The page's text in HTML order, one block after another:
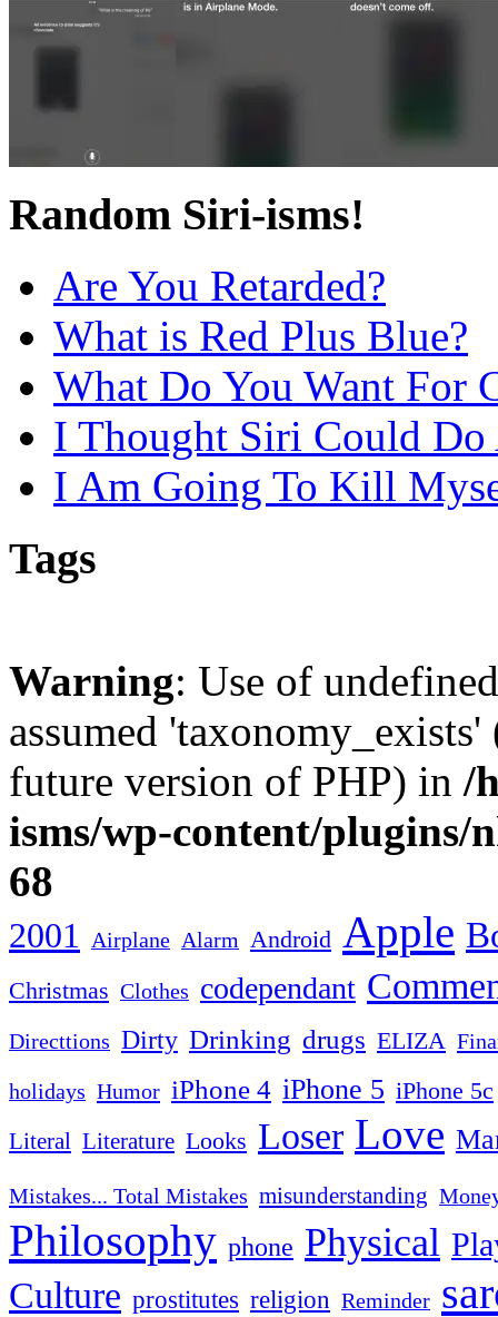
Random Siri-isms!
Are You Retarded?
What is Red Plus Blue?
What Do You Want For
I Thought Siri Could
I Am Going To Kill
Tags
Warning: Use of
assumed
future version of PHP) in /
isms/wp-content/plugins/
68
2001 Airplane Alarm Android Apple
Christmas Clothes codependant
Directtions Dirty Drinking drugs ELIZA
holidays Humor iPhone 4 iPhone 5 iPhone 5c
Literal Literature Looks Loser Love
Mistakes... Total Mistakes misunderstanding
Philosophy phone Physical
Culture prostitutes religion Reminder